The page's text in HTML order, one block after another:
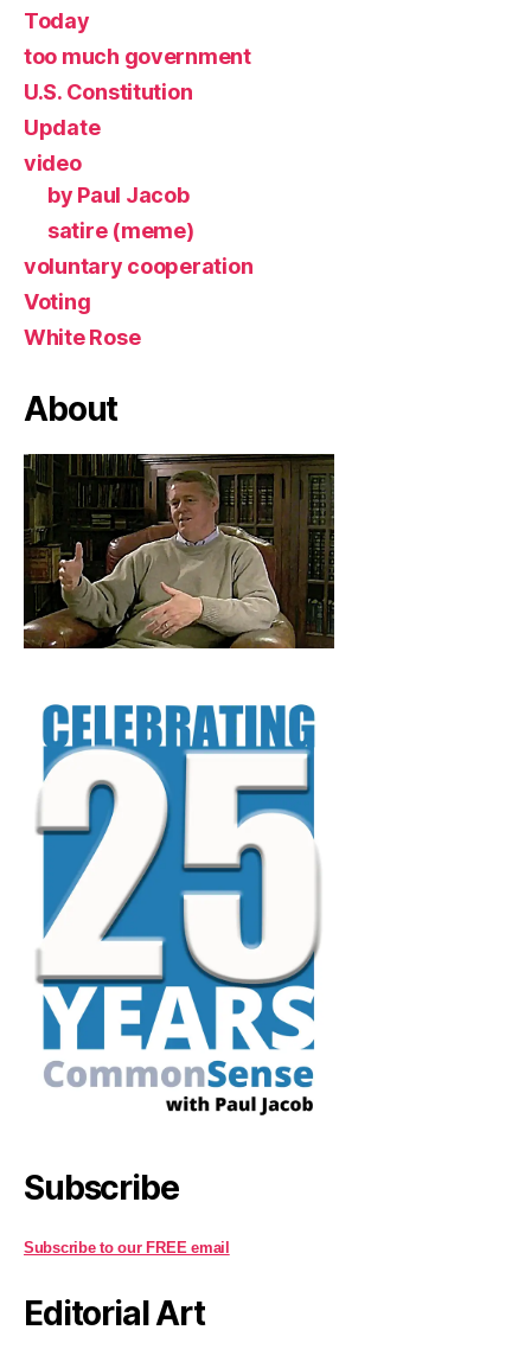
Today
too much government
U.S. Constitution
Update
video
by Paul Jacob
satire (meme)
voluntary cooperation
Voting
White Rose
About
Subscribe
Subscribe to our FREE email
Editorial Art